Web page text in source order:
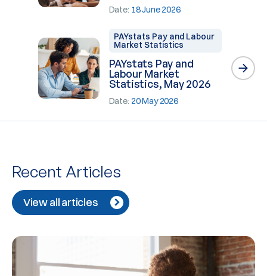
Date: 18 June 2026
PAYstats Pay and Labour
Market Statistics
PAYstats Pay and
Labour Market
Statistics, May 2026
Date: 20 May 2026
Recent Articles
View all articles